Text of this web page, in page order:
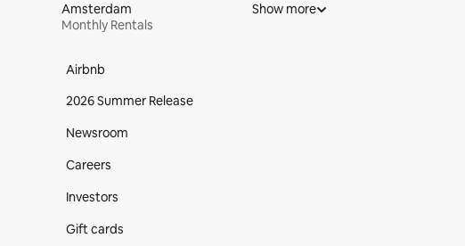
Amsterdam
Monthly Rentals
Show more
Airbnb
2026 Summer Release
Newsroom
Careers
Investors
Gift cards